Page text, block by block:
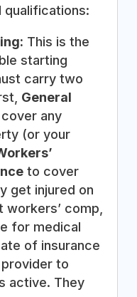
qualifications:
This is the
starting
carry two
General
any
(or your
to cover
get injured on
workers’ comp,
for medical
of insurance
to
active. They